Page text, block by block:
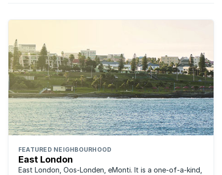
FEATURED NEIGHBOURHOOD
East London
East London, Oos-Londen, eMonti. It is a one-of-a-kind,